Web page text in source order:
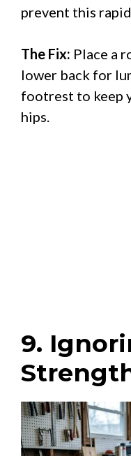
prevent this
The Fix: Place a
lower back for
footrest to keep
hips.
9.